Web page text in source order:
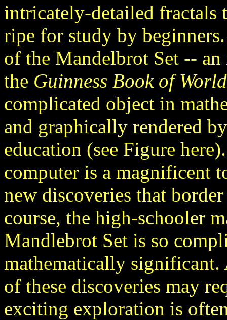
intricately-detailed
ripe for study by
of the Mandelbrot Set --
the Guinness Book of
complicated object in
and graphically rendered
education (see Figure
computer is a magnificent
new discoveries that
course, the high-schooler
Mandlebrot Set is so
mathematically
of these discoveries may
exciting exploration is